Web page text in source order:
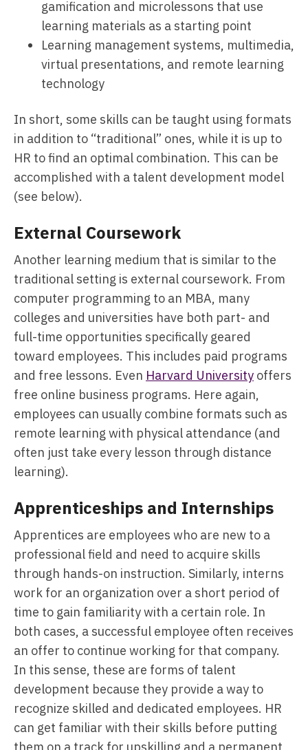
gamification and microlessons that use
learning materials as a starting point
Learning management systems, multimedia,
virtual presentations, and remote learning
technology
In short, some skills can be taught using formats
in addition to “traditional” ones, while it is up to
HR to find an optimal combination. This can be
accomplished with a talent development model
(see below).
External Coursework
Another learning medium that is similar to the
traditional setting is external coursework. From
computer programming to an MBA, many
colleges and universities have both part- and
full-time opportunities specifically geared
toward employees. This includes paid programs
and free lessons. Even Harvard University offers
free online business programs. Here again,
employees can usually combine formats such as
remote learning with physical attendance (and
often just take every lesson through distance
learning).
Apprenticeships and Internships
Apprentices are employees who are new to a
professional field and need to acquire skills
through hands-on instruction. Similarly, interns
work for an organization over a short period of
time to gain familiarity with a certain role. In
both cases, a successful employee often receives
an offer to continue working for that company.
In this sense, these are forms of talent
development because they provide a way to
recognize skilled and dedicated employees. HR
can get familiar with their skills before putting